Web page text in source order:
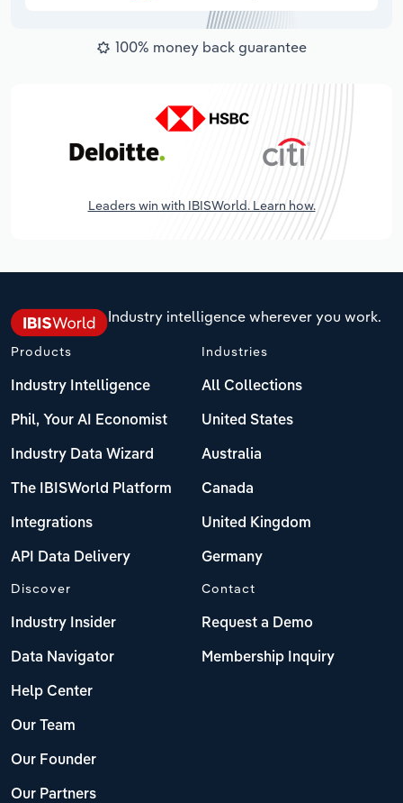
100% money back guarantee
Leaders win with IBISWorld. Learn how.
Industry intelligence wherever you work.
Products
Industry Intelligence
Phil, Your AI Economist
Industry Data Wizard
The IBISWorld Platform
Integrations
API Data Delivery
Industries
All Collections
United States
Australia
Canada
United Kingdom
Germany
Discover
Industry Insider
Data Navigator
Help Center
Our Team
Our Founder
Our Partners
Contact
Request a Demo
Membership Inquiry